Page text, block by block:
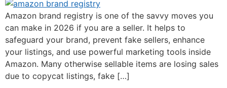
Amazon brand registry is one of the savvy moves you
can make in 2026 if you are a seller. It helps to
safeguard your brand, prevent fake sellers, enhance
your listings, and use powerful marketing tools inside
Amazon. Many otherwise sellable items are losing sales
due to copycat listings, fake […]